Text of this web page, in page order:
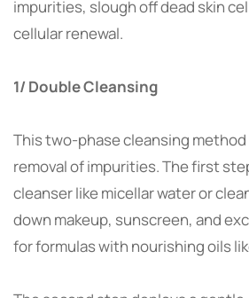
impurities, slough off dead skin
cellular renewal.
1/ Double Cleansing
This two-phase cleansing
removal of impurities. The first
cleanser like micellar water or
down makeup, sunscreen, and
for formulas with nourishing oils